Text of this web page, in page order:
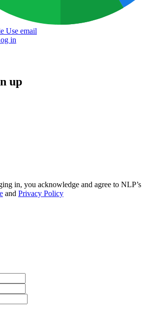
Use email
in
up
in, you acknowledge and agree to NLP’s
and Privacy Policy